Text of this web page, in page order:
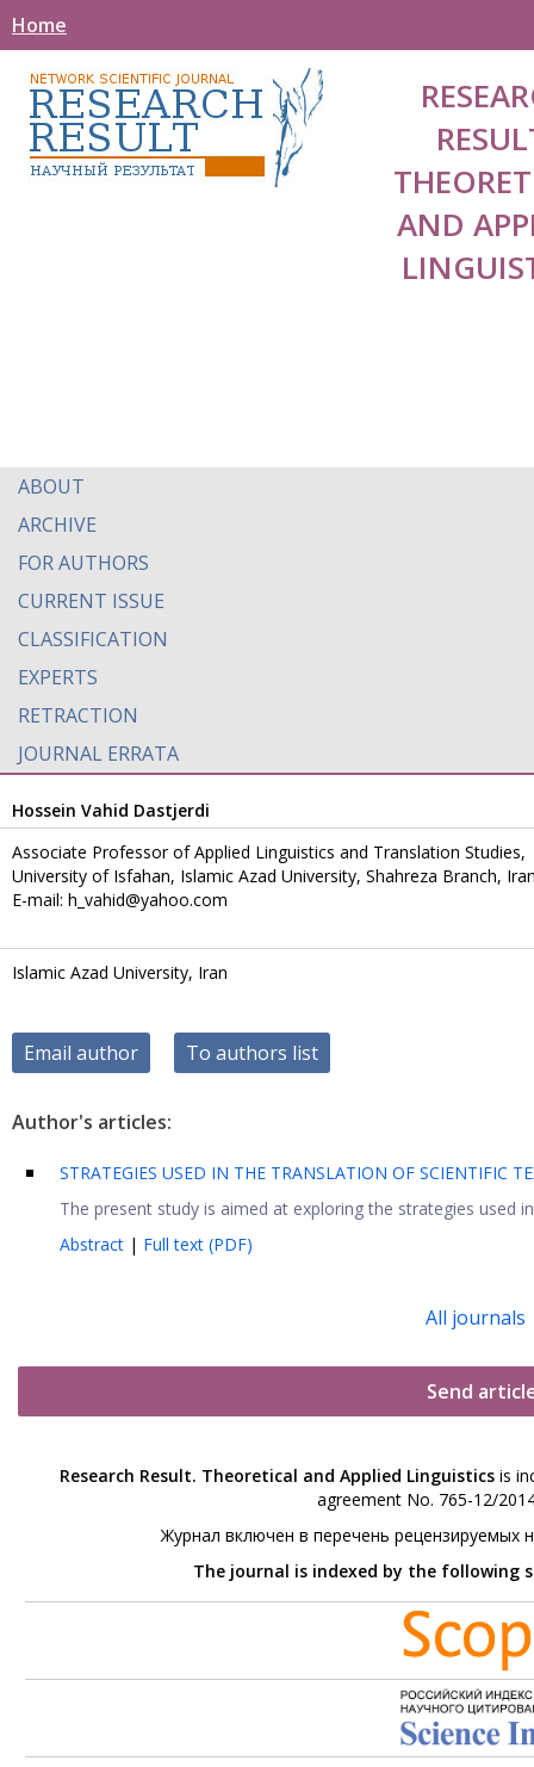
Home
AND
ABOUT
ARCHIVE
FOR AUTHORS
CURRENT ISSUE
CLASSIFICATION
EXPERTS
RETRACTION
JOURNAL ERRATA
Hossein Vahid Dastjerdi
Associate Professor of Applied Linguistics and Translation Studies,
University of Isfahan, Islamic Azad University, Shahreza Branch,
E-mail: h_vahid@yahoo.com
Islamic Azad University, Iran
Email author To authors list
Author's articles:
STRATEGIES USED IN THE TRANSLATION OF SCIENTIFIC
The present study is aimed at exploring the strategies used
Abstract | Full text (PDF)
All journals
Send
Research Result. Theoretical and Applied Linguisticsis
agreement No. 765-12/
Журнал включен в перечень рецензируемых
The journal is indexed by the following